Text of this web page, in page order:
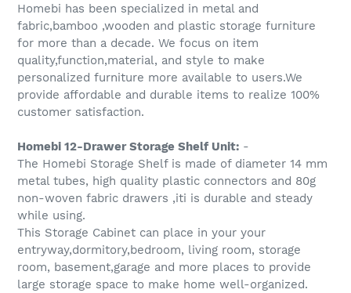
Homebi has been specialized in metal and
fabric,bamboo ,wooden and plastic storage furniture
for more than a decade. We focus on item
quality,function,material, and style to make
personalized furniture more available to users.We
provide affordable and durable items to realize 100%
customer satisfaction.
Homebi 12-Drawer Storage Shelf Unit: -
The Homebi Storage Shelf is made of diameter 14 mm
metal tubes, high quality plastic connectors and 80g
non-woven fabric drawers ,iti is durable and steady
while using.
This Storage Cabinet can place in your your
entryway,dormitory,bedroom, living room, storage
room, basement,garage and more places to provide
large storage space to make home well-organized.